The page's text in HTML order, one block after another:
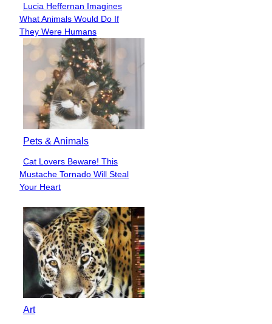
Section
Heading
Lucia Heffernan Imagines
What Animals Would Do If
They Were Humans
Pets & Animals
Section
Heading
Cat Lovers Beware! This
Mustache Tornado Will Steal
Your Heart
Art